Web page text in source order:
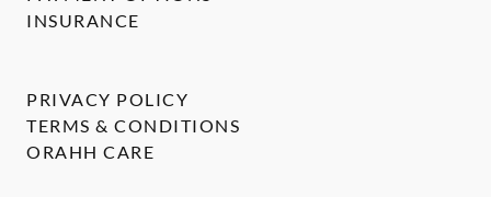
INSURANCE
PRIVACY POLICY
TERMS & CONDITIONS
ORAHH CARE